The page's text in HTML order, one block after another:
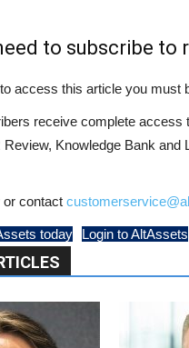
to subscribe to
access this article you must
receive complete
Review, Knowledge Bank
or contact
today Login to AltAssets